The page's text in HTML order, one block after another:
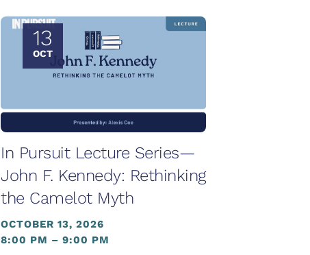
13
OCT
In Pursuit Lecture Series—
John F. Kennedy: Rethinking
the Camelot Myth
OCTOBER 13, 2026
8:00 PM – 9:00 PM